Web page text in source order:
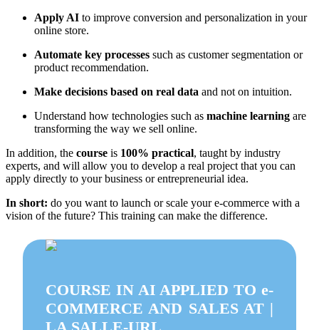
Apply AI to improve conversion and personalization in your
online store.
Automate key processes such as customer segmentation or
product recommendation.
Make decisions based on real data and not on intuition.
Understand how technologies such as machine learning are
transforming the way we sell online.
In addition, the course is 100% practical, taught by industry
experts, and will allow you to develop a real project that you can
apply directly to your business or entrepreneurial idea.
In short: do you want to launch or scale your e-commerce with a
vision of the future? This training can make the difference.
COURSE IN AI APPLIED TO e-
COMMERCE AND SALES AT |